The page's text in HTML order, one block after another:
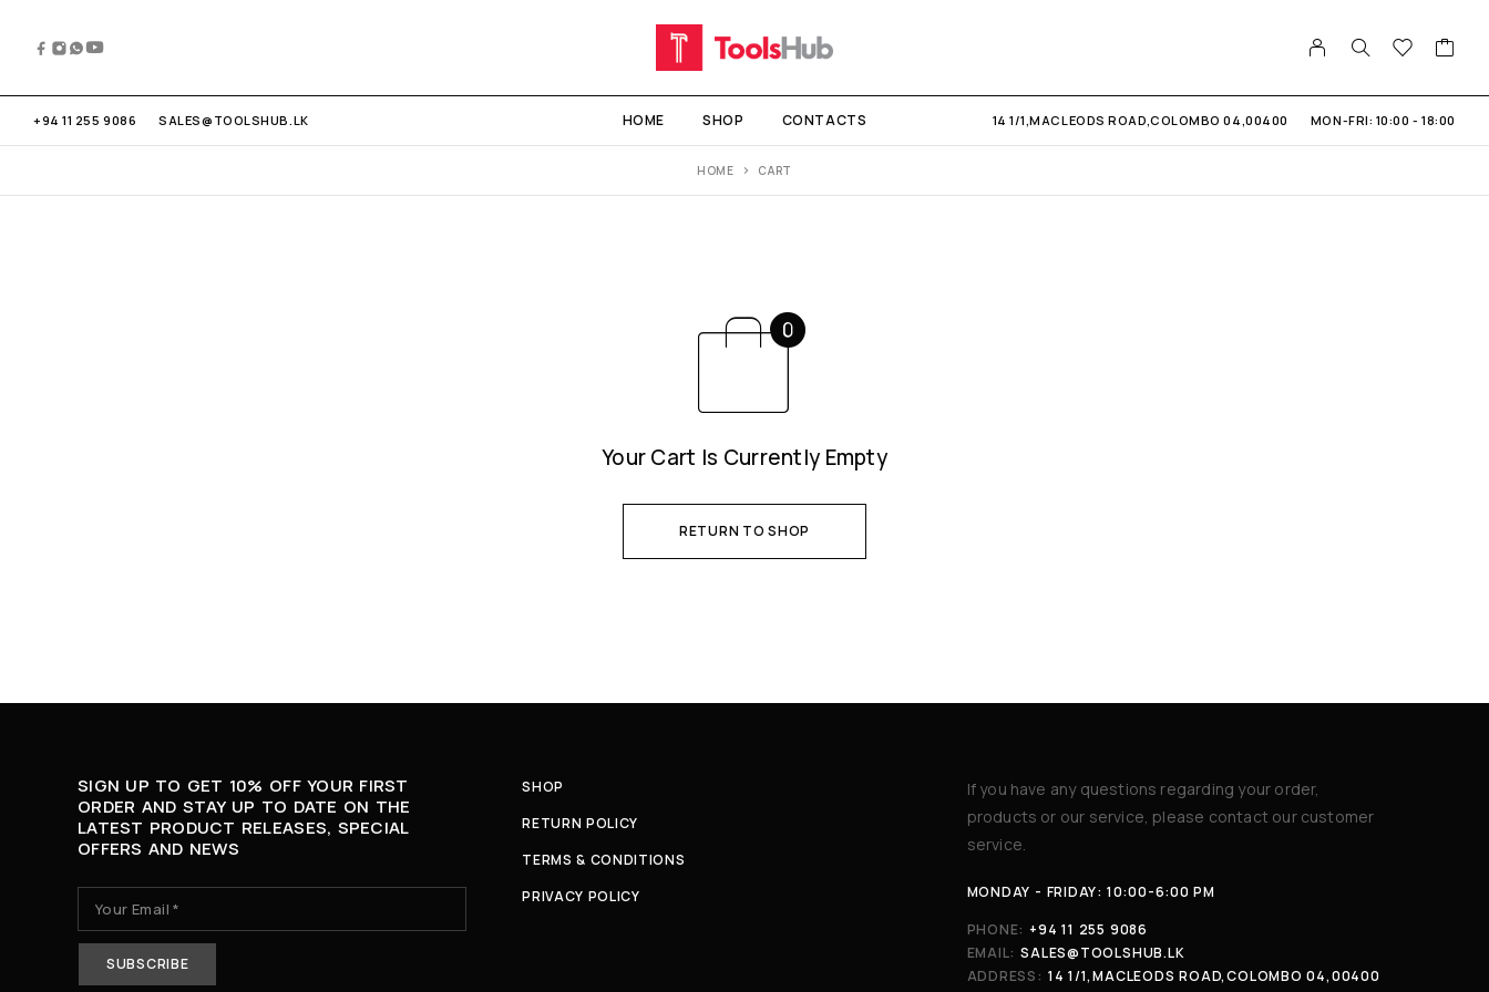
+94 11 255 9086 SALES@TOOLSHUB.LK HOME SHOP CONTACTS 14 1/1,MACLEODS ROAD,COLOMBO 04,00400 MON-FRI: 10:00 - 18:00
HOME CART
Your Cart Is Currently Empty
RETURN TO SHOP
SIGN UP TO GET 10% OFF YOUR FIRST
ORDER AND STAY UP TO DATE ON THE
LATEST PRODUCT RELEASES, SPECIAL
OFFERS AND NEWS
SHOP
RETURN POLICY
TERMS & CONDITIONS
PRIVACY POLICY
If you have any questions regarding your order,
products or our service, please contact our customer
service.
MONDAY - FRIDAY: 10:00-6:00 PM
PHONE: +94 11 255 9086
EMAIL: SALES@TOOLSHUB.LK
ADDRESS: 14 1/1,MACLEODS ROAD,COLOMBO 04,00400